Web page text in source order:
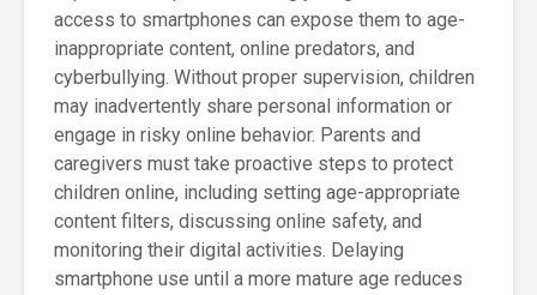
access to smartphones can expose them to age-
inappropriate content, online predators, and
cyberbullying. Without proper supervision, children
may inadvertently share personal information or
engage in risky online behavior. Parents and
caregivers must take proactive steps to protect
children online, including setting age-appropriate
content filters, discussing online safety, and
monitoring their digital activities. Delaying
smartphone use until a more mature age reduces